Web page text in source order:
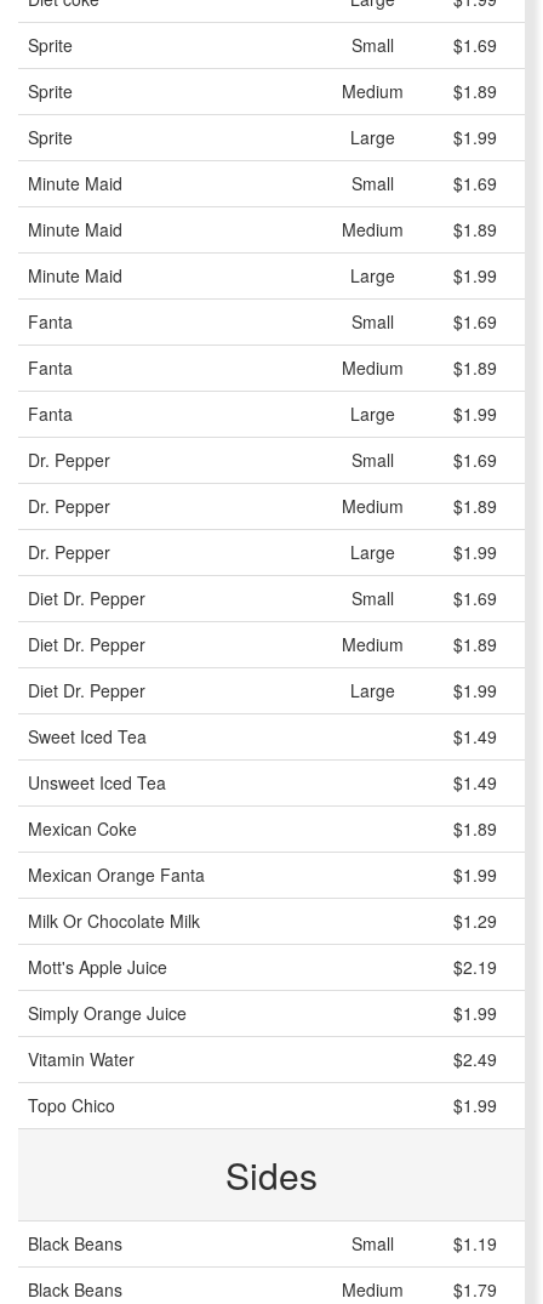
Sprite
Small
$1.69
Sprite
Medium
$1.89
Sprite
Large
$1.99
Minute Maid
Small
$1.69
Minute Maid
Medium
$1.89
Minute Maid
Large
$1.99
Fanta
Small
$1.69
Fanta
Medium
$1.89
Fanta
Large
$1.99
Dr. Pepper
Small
$1.69
Dr. Pepper
Medium
$1.89
Dr. Pepper
Large
$1.99
Diet Dr. Pepper
Small
$1.69
Diet Dr. Pepper
Medium
$1.89
Diet Dr. Pepper
Large
$1.99
Sweet Iced Tea
$1.49
Unsweet Iced Tea
$1.49
Mexican Coke
$1.89
Mexican Orange Fanta
$1.99
Milk Or Chocolate Milk
$1.29
Mott's Apple Juice
$2.19
Simply Orange Juice
$1.99
Vitamin Water
$2.49
Topo Chico
$1.99
Sides
Black Beans Small
$1.19
Black Beans
Medium
$1.79